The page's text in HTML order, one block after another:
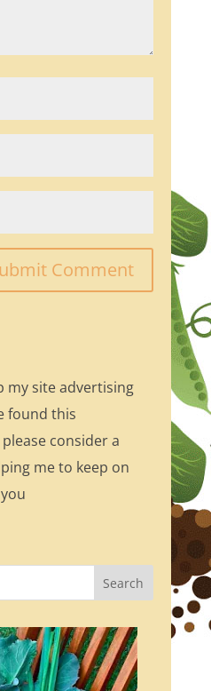
my site advertising
found this
consider a
me to keep on